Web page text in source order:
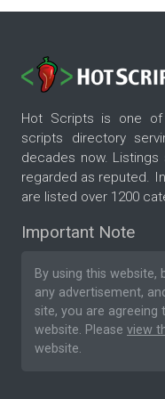
Hot Scripts is one
scripts directory
decades now.
regarded as reputed.
are listed over 1200
Important Note
By using this
any advertisement,
site, you are agreeing
website. Please view
website.